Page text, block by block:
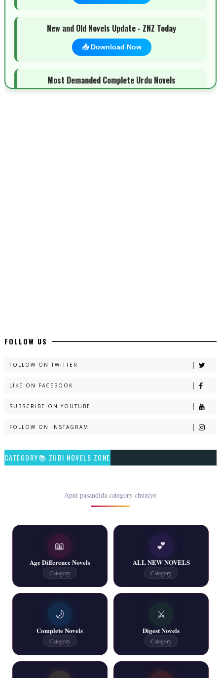
New and Old Novels Update - ZNZ Today
📥 Download Now
Most Demanded Complete Urdu Novels
New Long Web Special Novels - ZNZ Today
Naveed e Sehar – By Ateeqa Ayub
📥 Download Now
📥 Download Now
Rim Jhim K Is Rag Men – By Nabeela Abar
2 YouTube, 6 Web Special Novels Free PDF
📥 Download Now
New Continue Novels - ZNZ Today
New Writers New Novels - ZNZ Today
📥 Download Now
FOLLOW US
FOLLOW ON TWITTER
LIKE ON FACEBOOK
SUBSCRIBE ON YOUTUBE
FOLLOW ON INSTAGRAM
CATEGORY📚 ZUBI NOVELS ZONE
Apni pasandida category chuniye
📖
Age Difference Novels
Category
💕
ALL NEW NOVELS
Category
🌙
Complete Novels
Category
⚔️
Digest Novels
Category